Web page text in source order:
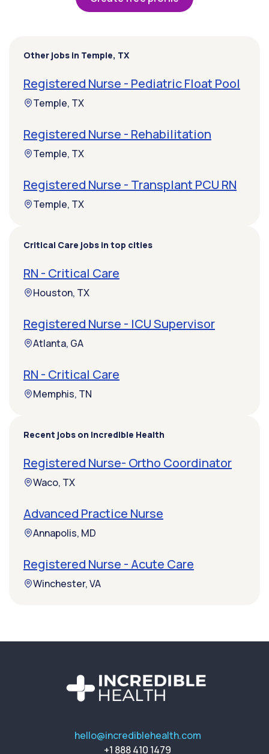
Other jobs in Temple, TX
Registered Nurse - Pediatric Float Pool
Temple, TX
Registered Nurse - Rehabilitation
Temple, TX
Registered Nurse - Transplant PCU RN
Temple, TX
Critical Care jobs in top cities
RN - Critical Care
Houston, TX
Registered Nurse - ICU Supervisor
Atlanta, GA
RN - Critical Care
Memphis, TN
Recent jobs on Incredible Health
Registered Nurse- Ortho Coordinator
Waco, TX
Advanced Practice Nurse
Annapolis, MD
Registered Nurse - Acute Care
Winchester, VA
hello@incrediblehealth.com
+1 888 410 1479